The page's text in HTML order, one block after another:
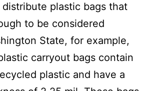
plastic bags that
to be considered
State, for example,
carryout bags contain
plastic and have a